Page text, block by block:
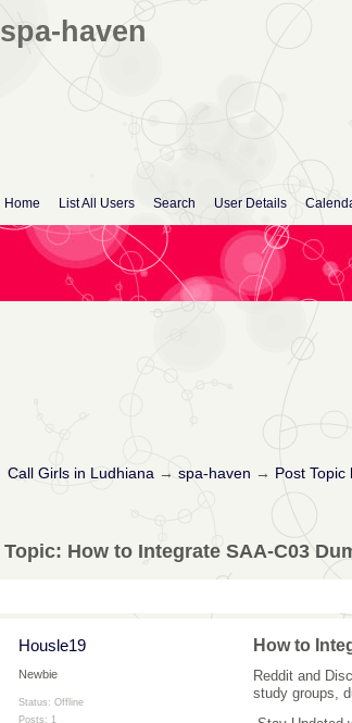
spa-haven
Home List All Users Search User Details
Call Girls in Ludhiana → spa-haven → Post Topic
Topic: How to Integrate SAA-C03
Housle19
Newbie
Status: Offline
Posts: 1
How to
Reddit and
study groups,